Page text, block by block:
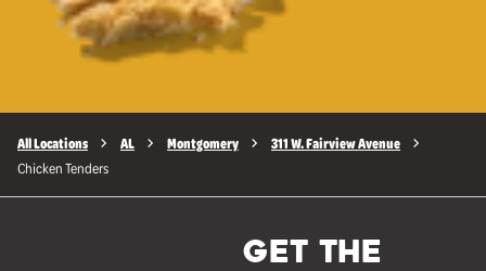
All Locations AL Montgomery 311 W. Fairview Avenue
Chicken Tenders
GET THE